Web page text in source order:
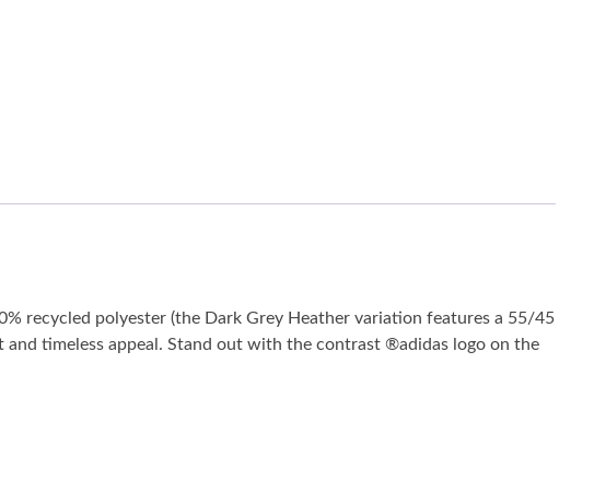
recycled polyester (the Dark Grey Heather variation features a 55/45
timeless appeal. Stand out with the contrast ®adidas logo on the